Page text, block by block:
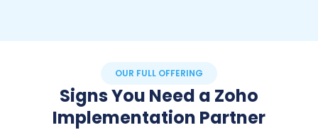
OUR FULL OFFERING
Signs You Need a Zoho
Implementation Partner